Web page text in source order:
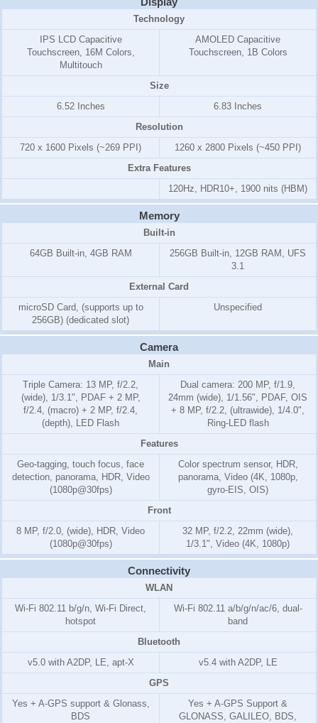
Technology
IPS LCD Capacitive
Touchscreen, 16M Colors,
Multitouch
AMOLED Capacitive
Touchscreen, 1B Colors
Size
6.52 Inches
6.83 Inches
Resolution
720 x 1600 Pixels (~269 PPI)
1260 x 2800 Pixels (~450 PPI)
Extra Features
120Hz, HDR10+, 1900 nits (HBM)
Memory
Built-in
64GB Built-in, 4GB RAM
256GB Built-in, 12GB RAM, UFS
3.1
External Card
microSD Card, (supports up to
256GB) (dedicated slot)
Unspecified
Camera
Main
Triple Camera: 13 MP, f/2.2,
(wide), 1/3.1", PDAF + 2 MP,
f/2.4, (macro) + 2 MP, f/2.4,
(depth), LED Flash
Dual camera: 200 MP, f/1.9,
24mm (wide), 1/1.56", PDAF, OIS
+ 8 MP, f/2.2, (ultrawide), 1/4.0",
Ring-LED flash
Features
Geo-tagging, touch focus, face
detection, panorama, HDR, Video
(1080p@30fps)
Color spectrum sensor, HDR,
panorama, Video (4K, 1080p,
gyro-EIS, OIS)
Front
8 MP, f/2.0, (wide), HDR, Video
(1080p@30fps)
32 MP, f/2.2, 22mm (wide),
1/3.1", Video (4K, 1080p)
Connectivity
WLAN
Wi-Fi 802.11 b/g/n, Wi-Fi Direct,
hotspot
Wi-Fi 802.11 a/b/g/n/ac/6, dual-
band
Bluetooth
v5.0 with A2DP, LE, apt-X
v5.4 with A2DP, LE
GPS
Yes + A-GPS support & Glonass,
BDS
Yes + A-GPS Support &
GLONASS, GALILEO, BDS,